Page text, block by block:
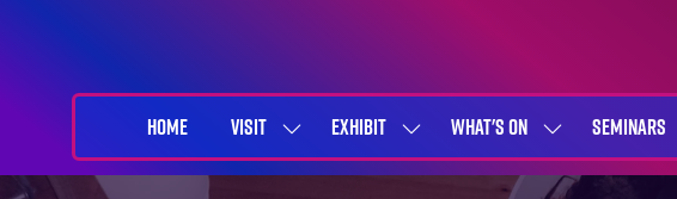
HOME VISIT
SHOW
SUBMENU
EXHIBIT
SHOW
SUBMENU
WHAT'S ON
SHOW
SUBMENU
SEMINARS